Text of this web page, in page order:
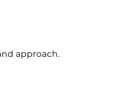
approach.